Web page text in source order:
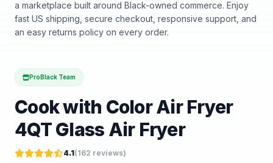
a marketplace built around Black-owned commerce. Enjoy
fast US shipping, secure checkout, responsive support, and
an easy returns policy on every order.
ProBlack Team
Cook with Color Air Fryer
4QT Glass Air Fryer
4.1(162 reviews)